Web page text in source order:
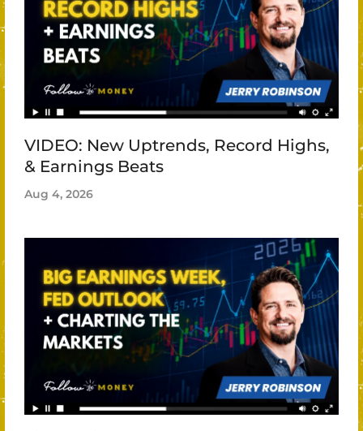
VIDEO: New Uptrends, Record Highs,
& Earnings Beats
Aug 4, 2026